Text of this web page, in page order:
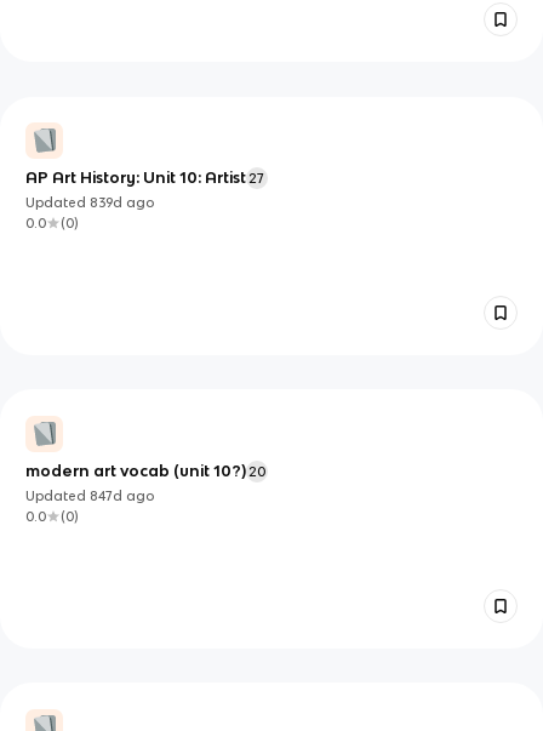
AP Art History: Unit 10: Artist 27
Updated 839d ago
0.0
(0)
modern art vocab (unit 10?) 20
Updated 847d ago
0.0
(0)